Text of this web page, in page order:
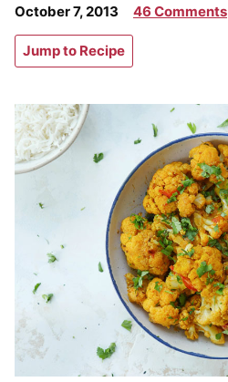
October 7, 2013 46 Comments
Jump to Recipe